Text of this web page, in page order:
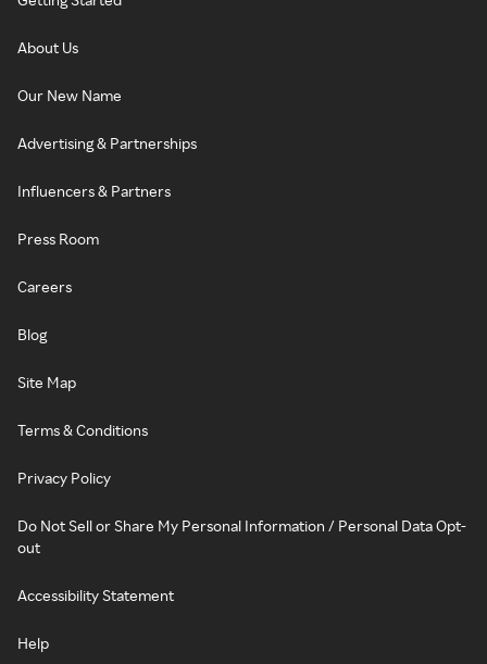
About Us
Our New Name
Advertising & Partnerships
Influencers & Partners
Press Room
Careers
Blog
Site Map
Terms & Conditions
Privacy Policy
Do Not Sell or Share My Personal Information / Personal Data Opt-
out
Accessibility Statement
Help